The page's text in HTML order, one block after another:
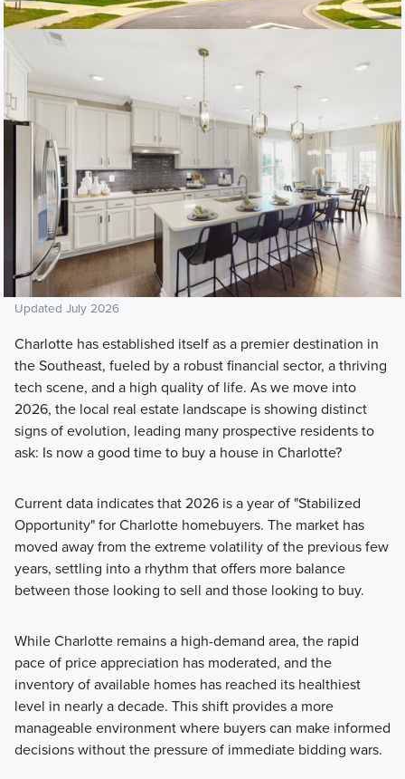
Updated July 2026
Charlotte has established itself as a premier destination in
the Southeast, fueled by a robust financial sector, a thriving
tech scene, and a high quality of life. As we move into
2026, the local real estate landscape is showing distinct
signs of evolution, leading many prospective residents to
ask: Is now a good time to buy a house in Charlotte?
Current data indicates that 2026 is a year of "Stabilized
Opportunity" for Charlotte homebuyers. The market has
moved away from the extreme volatility of the previous few
years, settling into a rhythm that offers more balance
between those looking to sell and those looking to buy.
While Charlotte remains a high-demand area, the rapid
pace of price appreciation has moderated, and the
inventory of available homes has reached its healthiest
level in nearly a decade. This shift provides a more
manageable environment where buyers can make informed
decisions without the pressure of immediate bidding wars.